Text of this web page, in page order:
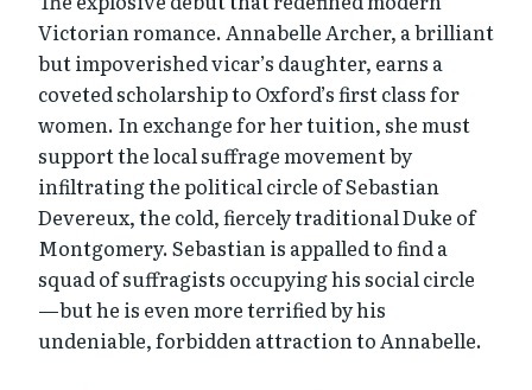
Victorian romance. Annabelle Archer, a brilliant
but impoverished vicar’s daughter, earns a
coveted scholarship to Oxford’s first class for
women. In exchange for her tuition, she must
support the local suffrage movement by
infiltrating the political circle of Sebastian
Devereux, the cold, fiercely traditional Duke of
Montgomery. Sebastian is appalled to find a
squad of suffragists occupying his social circle
—but he is even more terrified by his
undeniable, forbidden attraction to Annabelle.